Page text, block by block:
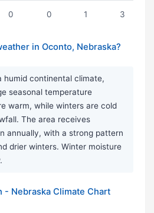
0 0 1 3
in Oconto, Nebraska?
humid continental climate,
seasonal temperature
warm, while winters are cold
The area receives
annually, with a strong pattern
drier winters. Winter moisture
- Nebraska Climate Chart